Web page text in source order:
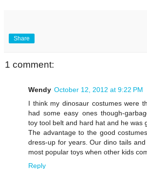
Share
1 comment:
Wendy October 12, 2012 at 9:22 PM
I think my dinosaur costumes were
had some easy ones though-
toy tool belt and hard hat and he was
The advantage to the good
dress-up for years. Our dino tails
most popular toys when other kids
Reply